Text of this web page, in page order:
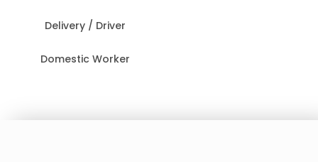
Delivery / Driver
Domestic Worker